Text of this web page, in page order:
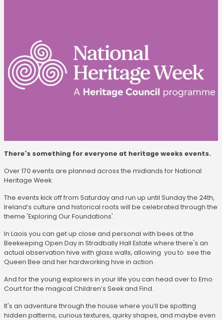
There's something for everyone at heritage weeks events.
Over 170 events are planned across the midlands for National
Heritage Week.
The events kick off from Saturday and run up until Sunday the 24th,
Ireland’s culture and historical roots will be celebrated through the
theme 'Exploring Our Foundations'.
In Laois you can get up close and personal with bees at the
Beekeeping Open Day in Stradbally Hall Estate where there's an
actual observation hive with glass walls, allowing you to see the
Queen Bee and her hardworking hive in action.
And for the young explorers in your life you can head over to Emo
Court for the magical Children’s Seek and Find.
It's an adventure through the house where you’ll be spotting
hidden patterns, curious textures, quirky shapes, and maybe even